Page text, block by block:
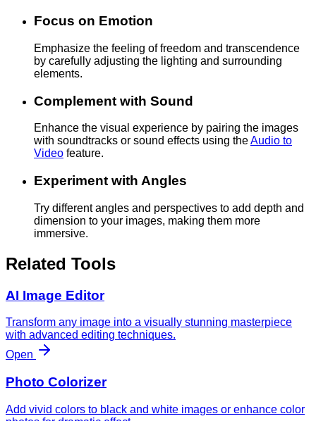
Focus on Emotion
Emphasize the feeling of freedom and transcendence
by carefully adjusting the lighting and surrounding
elements.
Complement with Sound
Enhance the visual experience by pairing the images
with soundtracks or sound effects using theAudio to
Video feature.
Experiment with Angles
Try different angles and perspectives to add depth and
dimension to your images, making them more
immersive.
Related Tools
AI Image Editor
Transform any image into a visually stunning masterpiece
with advanced editing techniques.
Open
Photo Colorizer
Add vivid colors to black and white images or enhance color